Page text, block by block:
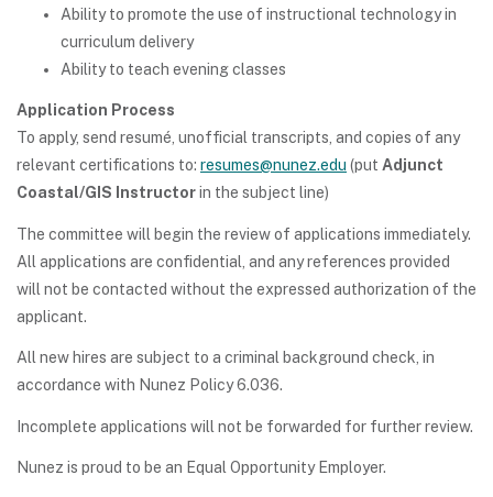
Ability to promote the use of instructional technology in
curriculum delivery
Ability to teach evening classes
Application Process
To apply, send resumé, unofficial transcripts, and copies of any
relevant certifications to: resumes@nunez.edu (put Adjunct
Coastal/GIS Instructorin the subject line)
The committee will begin the review of applications immediately.
All applications are confidential, and any references provided
will not be contacted without the expressed authorization of the
applicant.
All new hires are subject to a criminal background check, in
accordance with Nunez Policy 6.036.
Incomplete applications will not be forwarded for further review.
Nunez is proud to be an Equal Opportunity Employer.